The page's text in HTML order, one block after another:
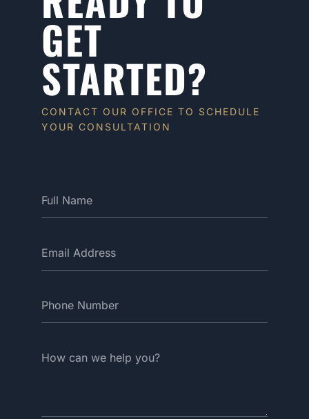
GET
STARTED?
CONTACT OUR OFFICE TO SCHEDULE
YOUR CONSULTATION